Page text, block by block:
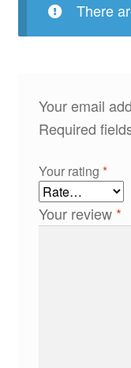
There
Your email
Required
Your rating *
Your review *